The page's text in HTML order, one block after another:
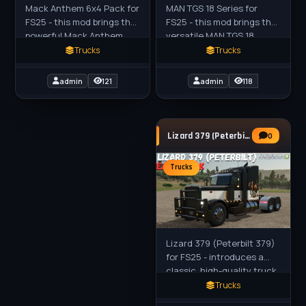
Mack Anthem 6x4 Pack for
FS25 - this mod brings the
powerful Mack Anthem
6x4 truck pack to FS25
versatile Grain, Tanker,
Trucks
admin 121
MAN TGS 18 Series for
FS25 - this mod brings the
versatile MAN TGS 18
Series trucks (18.400 to
high-performance
drivables
Trucks
admin 118
Lizard 379 (Peterbilt 379) Truck v1.2 for 0
Trucks
Lizard 379 (Peterbilt 379)
for FS25 - introduces a
classic, high-quality truck
inspired by the iconic
Trucks